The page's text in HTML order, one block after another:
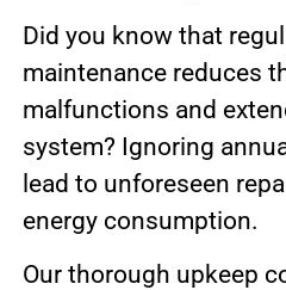
Did you know that
maintenance reduces
malfunctions and
system? Ignoring
lead to unforeseen
energy consumption.
Our thorough upkeep